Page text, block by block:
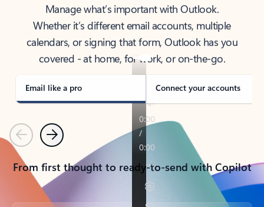
Manage what’s important with Outlook.
Whether it’s different email accounts, multiple
calendars, or signing that form, Outlook has you
covered - at home, for work, or on-the-go.
Email like a pro Connect your accounts
PreviousNext
From first thought to ready-to-send with Copilot